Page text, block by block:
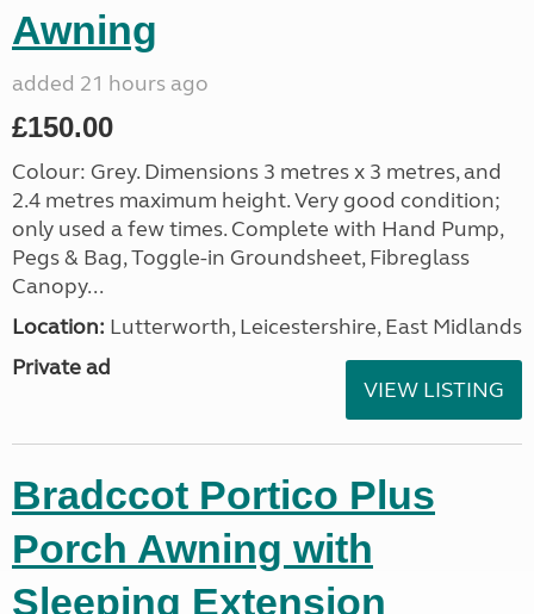
Awning
added 21 hours ago
£150.00
Colour: Grey. Dimensions 3 metres x 3 metres, and
2.4 metres maximum height. Very good condition;
only used a few times. Complete with Hand Pump,
Pegs & Bag, Toggle-in Groundsheet, Fibreglass
Canopy...
Location: Lutterworth, Leicestershire, East Midlands
Private ad
VIEW LISTING
Bradccot Portico Plus
Porch Awning with
Sleeping Extension